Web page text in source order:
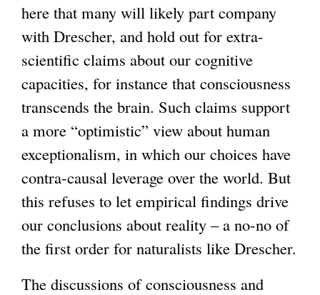
here that many will likely part company
with Drescher, and hold out for extra-
scientific claims about our cognitive
capacities, for instance that consciousness
transcends the brain. Such claims support
a more “optimistic” view about human
exceptionalism, in which our choices have
contra-causal leverage over the world. But
this refuses to let empirical findings drive
our conclusions about reality – a no-no of
the first order for naturalists like Drescher.
The discussions of consciousness and